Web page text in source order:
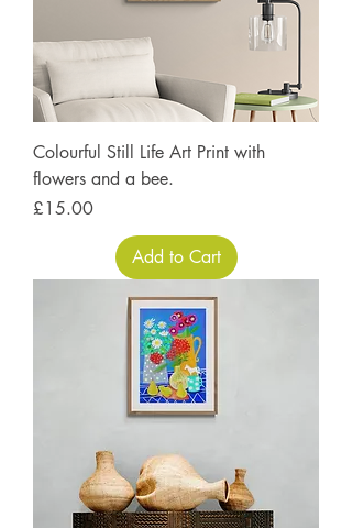
Colourful Still Life Art Print with
flowers and a bee.
Price
£15.00
Add to Cart